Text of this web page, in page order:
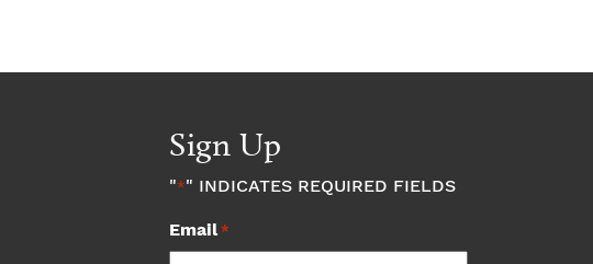
Sign Up
"*" INDICATES REQUIRED FIELDS
Email*